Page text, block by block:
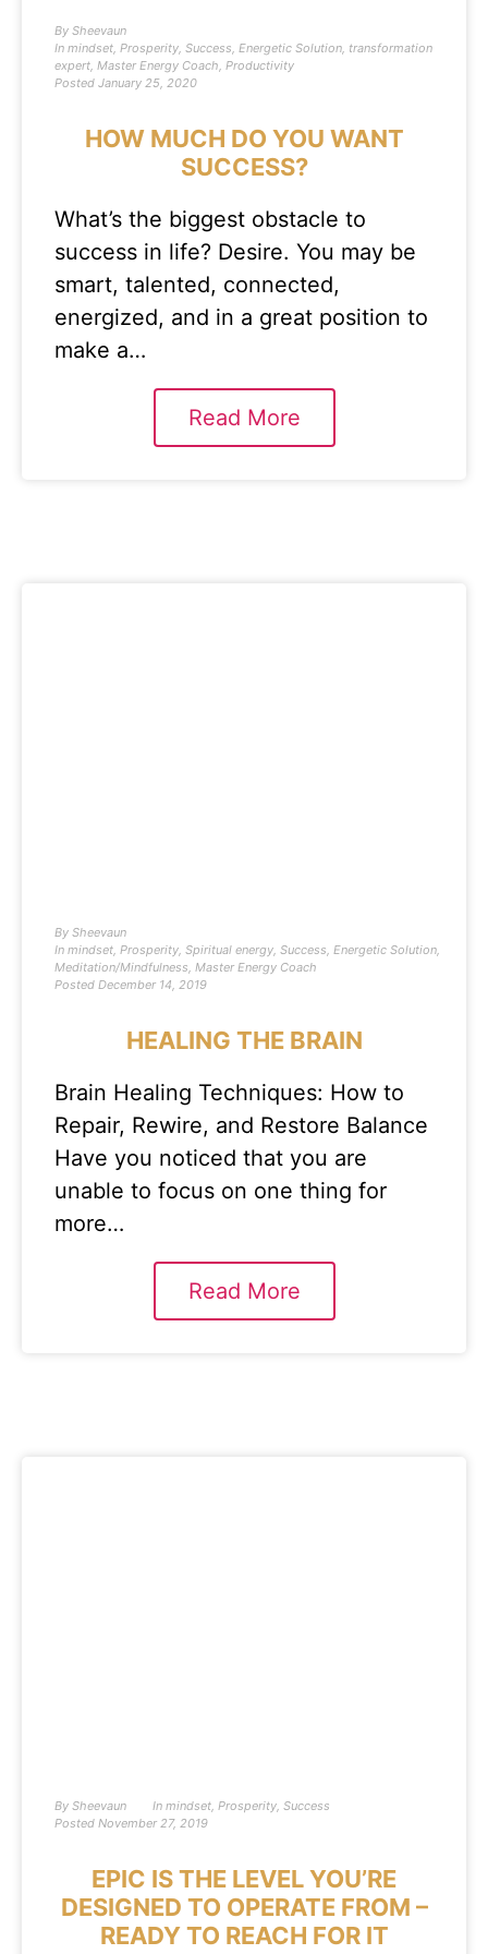
By Sheevaun
In mindset, Prosperity, Success, Energetic Solution, transformation
expert, Master Energy Coach, Productivity
Posted January 25, 2020
HOW MUCH DO YOU WANT
SUCCESS?
What’s the biggest obstacle to
success in life? Desire. You may be
smart, talented, connected,
energized, and in a great position to
make a…
Read More
By Sheevaun
In mindset, Prosperity, Spiritual energy, Success, Energetic Solution,
Meditation/Mindfulness, Master Energy Coach
Posted December 14, 2019
HEALING THE BRAIN
Brain Healing Techniques: How to
Repair, Rewire, and Restore Balance
Have you noticed that you are
unable to focus on one thing for
more…
Read More
By Sheevaun In mindset, Prosperity, Success
Posted November 27, 2019
EPIC IS THE LEVEL YOU’RE
DESIGNED TO OPERATE FROM –
READY TO REACH FOR IT